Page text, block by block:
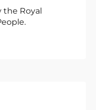
the Royal